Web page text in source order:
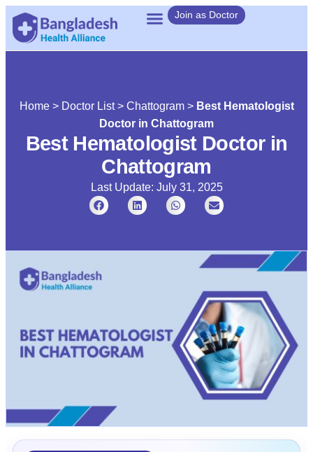
Join as Doctor
Home> Doctor List> Chattogram> Best Hematologist
Doctor in Chattogram
Best Hematologist Doctor in
Chattogram
Last Update: July 31, 2025